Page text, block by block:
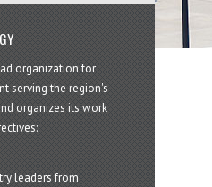
organization for
serving the region's
organizes its work
leaders from